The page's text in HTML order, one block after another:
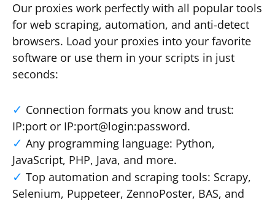
Our proxies work perfectly with all popular tools
for web scraping, automation, and anti-detect
browsers. Load your proxies into your favorite
software or use them in your scripts in just
seconds:
Connection formats you know and trust:
IP:port or IP:port@login:password.
Any programming language: Python,
JavaScript, PHP, Java, and more.
Top automation and scraping tools: Scrapy,
Selenium, Puppeteer, ZennoPoster, BAS, and